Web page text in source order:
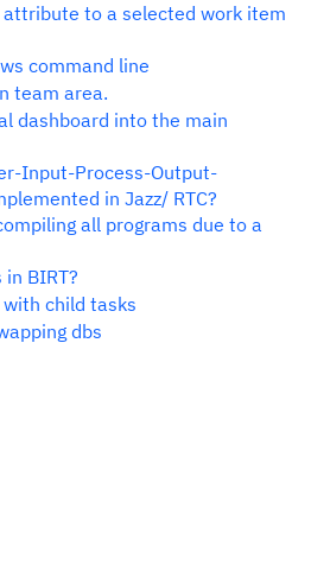
to a selected work item
command line
team area.
dashboard into the main
Input-Process-Output-
in Jazz/ RTC?
all programs due to a
BIRT?
child tasks
dbs